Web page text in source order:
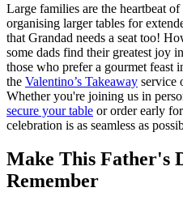
Large families are the heartbeat
organising larger tables for
that Grandad needs a seat too!
some dads find their greatest joy
those who prefer a gourmet feast
the Valentino’s Takeaway service
Whether you're joining us in
secure your table or order early
celebration is as seamless as
Make This Father's
Remember